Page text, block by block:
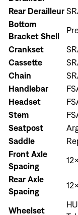
Rear Derailleur
Bottom
Bracket Shell
Crankset
Cassette
Chain
Handlebar
Headset
Stem
Seatpost
Saddle
Front Axle
Spacing
Rear Axle
Spacing
Wheelset